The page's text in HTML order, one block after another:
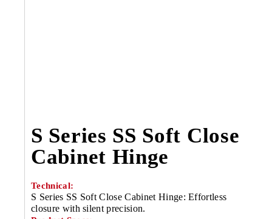
S Series SS Soft Close
Cabinet Hinge
Technical:
S Series SS Soft Close Cabinet Hinge: Effortless
closure with silent precision.